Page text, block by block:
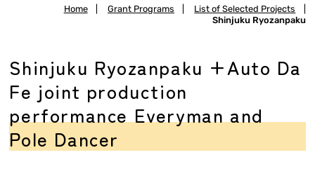
Home Grant Programs List of Selected Projects
Shinjuku Ryozanpaku
Shinjuku Ryozanpaku +Auto Da
Fe joint production
performance Everyman and
Pole Dancer